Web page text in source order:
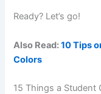
Ready? Let’s go!
Also Read:10 Tips
Colors
15 Things a Student